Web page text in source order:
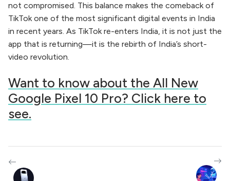
not compromised. This balance makes the comeback of
TikTok one of the most significant digital events in India
in recent years. As TikTok re-enters India, it is not just the
app that is returning—it is the rebirth of India’s short-
video revolution.
Want to know about the All New
Google Pixel 10 Pro? Click here to
see.